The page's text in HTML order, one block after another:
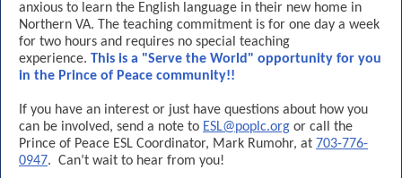
anxious to learn the English language in their new home in
Northern VA. The teaching commitment is for one day a week
for two hours and requires no special teaching
experience. This is a "Serve the World" opportunity for you
in the Prince of Peace community!!
If you have an interest or just have questions about how you
can be involved, send a note to ESL@poplc.org or call the
Prince of Peace ESL Coordinator, Mark Rumohr, at 703-776-
0947. Can’t wait to hear from you!